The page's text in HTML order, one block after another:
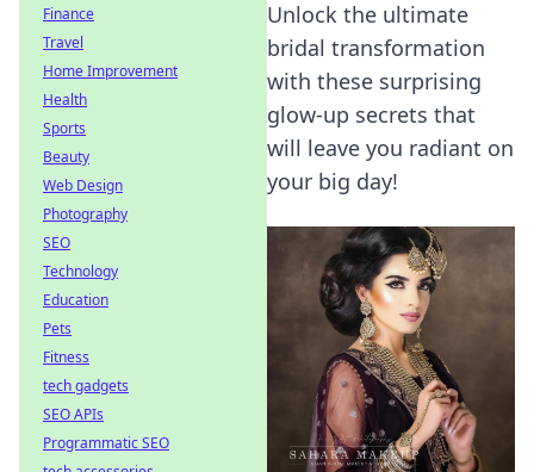
Unlock the ultimate
bridal transformation
with these surprising
glow-up secrets that
will leave you radiant on
your big day!
Finance
Travel
Home Improvement
Health
Sports
Beauty
Web Design
Photography
SEO
Technology
Education
Pets
Fitness
tech gadgets
SEO APIs
Programmatic SEO